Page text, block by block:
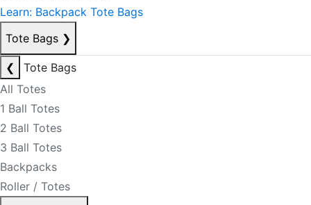
Learn: Backpack Tote Bags
Tote Bags ❯
❮
Tote Bags
All Totes
1 Ball Totes
2 Ball Totes
3 Ball Totes
Backpacks
Roller / Totes